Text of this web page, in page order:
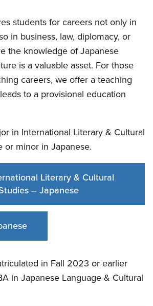
students for careers not only in
in business, law, diplomacy, or
the knowledge of Japanese
is a valuable asset. For those
careers, we offer a teaching
to a provisional education
in International Literary & Cultural
or minor in Japanese.
Literary & Cultural
– Japanese
in Fall 2023 or earlier
in Japanese Language & Cultural